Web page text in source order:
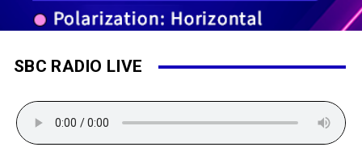
SBC RADIO LIVE